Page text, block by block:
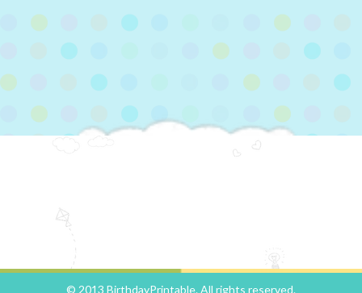
© 2013 BirthdayPrintable. All rights reserved.